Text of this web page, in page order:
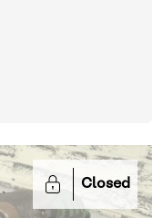
Closed